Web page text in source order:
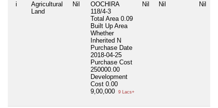
i
Agricultural
Land
Nil
OOCHIRA
118/4-3
Total Area 0.09
Built Up Area
Whether
Inherited N
Purchase Date
2018-04-25
Purchase Cost
250000.00
Development
Cost 0.00
9,00,000
9 Lacs+
Nil Nil Nil